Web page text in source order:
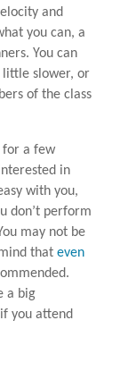
and
you can, a
You can
little slower, or
of the class
for a few
in
with you,
don’t perform
may not be
thateven
a big
you attend